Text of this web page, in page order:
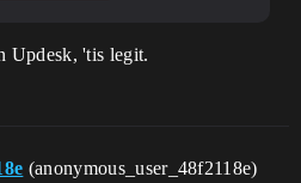
Updesk, 'tis legit.
(anonymous_user_48f2118e)